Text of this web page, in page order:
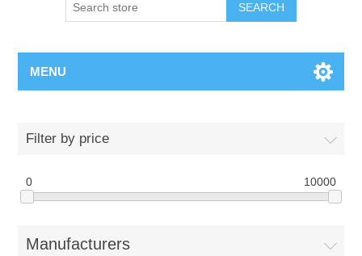
SEARCH
MENU
Filter by price
0 10000
Manufacturers